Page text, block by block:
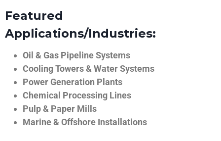
Featured
Applications/Industries:
Oil & Gas Pipeline Systems
Cooling Towers & Water Systems
Power Generation Plants
Chemical Processing Lines
Pulp & Paper Mills
Marine & Offshore Installations